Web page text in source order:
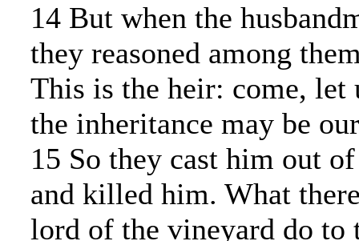
14 But when the
they reasoned among
This is the heir: come,
the inheritance may be
15 So they cast him out
and killed him. What
lord of the vineyard do to